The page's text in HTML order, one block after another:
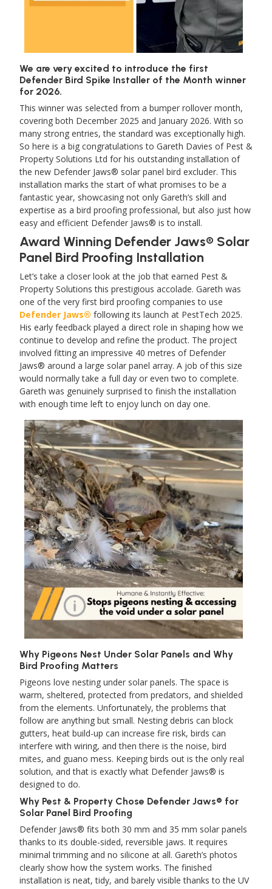
We are very excited to introduce the first
Defender Bird Spike Installer of the Month winner
for 2026.
This winner was selected from a bumper rollover month,
covering both December 2025 and January 2026. With so
many strong entries, the standard was exceptionally high.
So here is a big congratulations to Gareth Davies of Pest &
Property Solutions Ltd for his outstanding installation of
the new Defender Jaws® solar panel bird excluder. This
installation marks the start of what promises to be a
fantastic year, showcasing not only Gareth’s skill and
expertise as a bird proofing professional, but also just how
easy and efficient Defender Jaws® is to install.
Award Winning Defender Jaws® Solar
Panel Bird Proofing Installation
Let’s take a closer look at the job that earned Pest &
Property Solutions this prestigious accolade. Gareth was
one of the very first bird proofing companies to use
Defender Jaws® following its launch at PestTech 2025.
His early feedback played a direct role in shaping how we
continue to develop and refine the product. The project
involved fitting an impressive 40 metres of Defender
Jaws® around a large solar panel array. A job of this size
would normally take a full day or even two to complete.
Gareth was genuinely surprised to finish the installation
with enough time left to enjoy lunch on day one.
Why Pigeons Nest Under Solar Panels and Why
Bird Proofing Matters
Pigeons love nesting under solar panels. The space is
warm, sheltered, protected from predators, and shielded
from the elements. Unfortunately, the problems that
follow are anything but small. Nesting debris can block
gutters, heat build-up can increase fire risk, birds can
interfere with wiring, and then there is the noise, bird
mites, and guano mess. Keeping birds out is the only real
solution, and that is exactly what Defender Jaws® is
designed to do.
Why Pest & Property Chose Defender Jaws® for
Solar Panel Bird Proofing
Defender Jaws® fits both 30 mm and 35 mm solar panels
thanks to its double-sided, reversible jaws. It requires
minimal trimming and no silicone at all. Gareth’s photos
clearly show how the system works. The finished
installation is neat, tidy, and barely visible thanks to the UV